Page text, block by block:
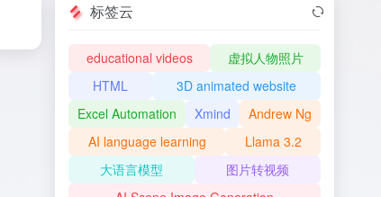
标签云
educational videos
虚拟人物照片
HTML
3D animated website
Excel Automation
Xmind
Andrew Ng
AI language learning
Llama 3.2
大语言模型
图片转视频